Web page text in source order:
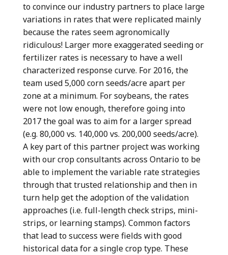
to convince our industry partners to place large
variations in rates that were replicated mainly
because the rates seem agronomically
ridiculous! Larger more exaggerated seeding or
fertilizer rates is necessary to have a well
characterized response curve. For 2016, the
team used 5,000 corn seeds/acre apart per
zone at a minimum. For soybeans, the rates
were not low enough, therefore going into
2017 the goal was to aim for a larger spread
(e.g. 80,000 vs. 140,000 vs. 200,000 seeds/acre).
A key part of this partner project was working
with our crop consultants across Ontario to be
able to implement the variable rate strategies
through that trusted relationship and then in
turn help get the adoption of the validation
approaches (i.e. full-length check strips, mini-
strips, or learning stamps). Common factors
that lead to success were fields with good
historical data for a single crop type. These